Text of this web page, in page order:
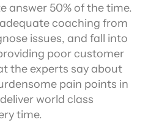
answer 50% of the time.
coaching from
issues, and fall into
poor customer
the experts say about
pain points in
world class
time.